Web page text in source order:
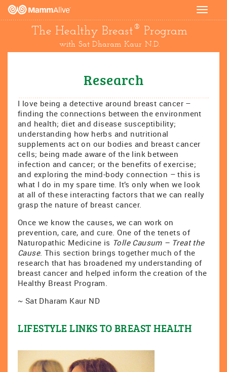
Toggle
The Healthy Breast® Program
with Sat Dharam Kaur N.D.
Research
I love being a detective around breast cancer –
finding the connections between the environment
and health; diet and disease susceptibility;
understanding how herbs and nutritional
supplements act on our bodies and breast cancer
cells; being made aware of the link between
infection and cancer; or the benefits of exercise;
and exploring the mind-body connection – this is
what I do in my spare time. It’s only when we look
at all of these interacting factors that we can really
grasp the nature of breast cancer.
Once we know the causes, we can work on
prevention, care, and cure. One of the tenets of
Naturopathic Medicine is Tolle Causum – Treat the
Cause. This section brings together much of the
research that has broadened my understanding of
breast cancer and helped inform the creation of the
Healthy Breast Program.
~ Sat Dharam Kaur ND
LIFESTYLE LINKS TO BREAST HEALTH